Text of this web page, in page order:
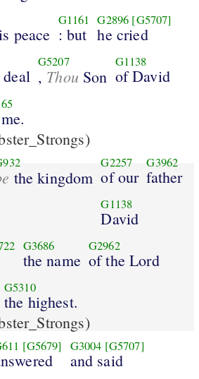
peace
G1161
: but
G2896 [G5707]
he cried
G5207
, Thou Son
G1138
of David
the kingdom
G2257
of our
G3962
father
G1138
David
G3686
the name
G2962
of the Lord
G5310
the highest.
[G5679] G3004 [G5707]
and said